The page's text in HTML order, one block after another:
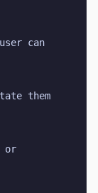
can
them
or